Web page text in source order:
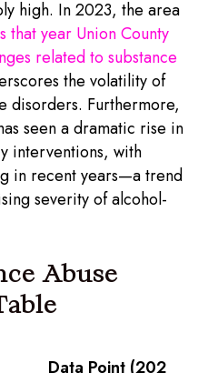
high. In 2023, the area
that year Union County
related to substance
the volatility of
disorders. Furthermore,
seen a dramatic rise in
interventions, with
in recent years—a trend
severity of alcohol-
Abuse
Data Point (202